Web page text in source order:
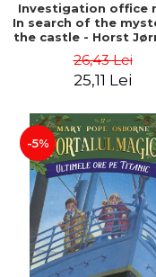
Investigation office
In search of the
the castle - Horst
26,43 Lei
25,11 Lei
-5%